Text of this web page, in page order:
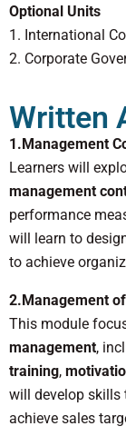
Optional Units
1. International
2. Corporate
Written
1.Management
Learners will
management
performance
will learn to
to achieve
2.Management
This module
management,
training,
will develop skills
achieve sales